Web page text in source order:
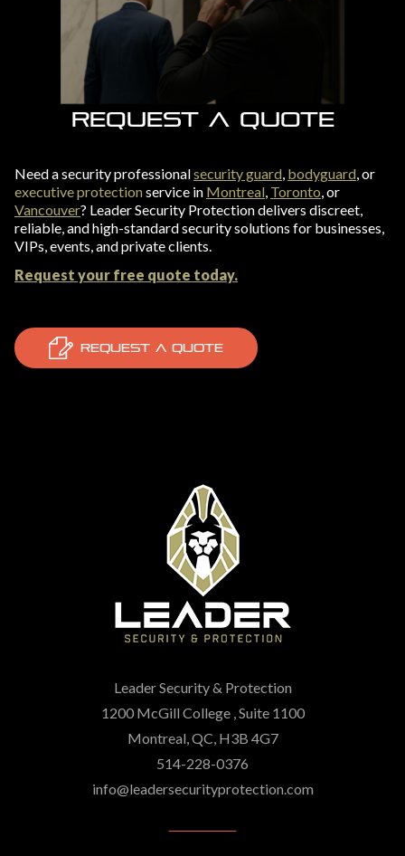
REQUEST A QUOTE
Need a security professionalsecurity guard, bodyguard, or
executive protectionservice in Montreal, Toronto, or
Vancouver? Leader Security Protection delivers discreet,
reliable, and high-standard security solutions for businesses,
VIPs, events, and private clients.
Request your free quote today.
REQUEST A QUOTE
Leader Security & Protection
1200 McGill College , Suite 1100
Montreal, QC, H3B 4G7
514-228-0376
info@leadersecurityprotection.com